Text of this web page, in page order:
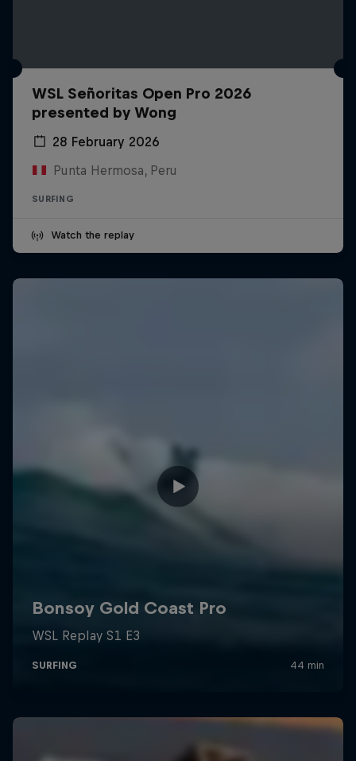
WSL Señoritas Open Pro 2026
presented by Wong
28 February 2026
Punta Hermosa, Peru
SURFING
Watch the replay